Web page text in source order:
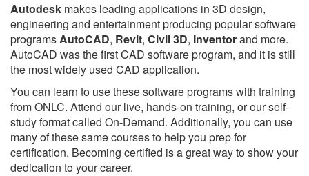
Autodesk makes leading applications in 3D design,
engineering and entertainment producing popular software
programsAutoCAD, Revit, Civil 3D, Inventorand more.
AutoCAD was the first CAD software program, and it is still
the most widely used CAD application.
You can learn to use these software programs with training
from ONLC. Attend our live, hands-on training, or our self-
study format called On-Demand. Additionally, you can use
many of these same courses to help you prep for
certification. Becoming certified is a great way to show your
dedication to your career.